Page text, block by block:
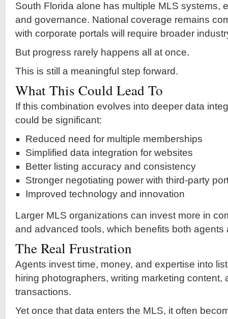
South Florida alone has multiple MLS systems,
and governance. National coverage remains
with corporate portals will require broader
But progress rarely happens all at once.
This is still a meaningful step forward.
What This Could Lead To
If this combination evolves into deeper data
could be significant:
Reduced need for multiple memberships
Simplified data integration for websites
Better listing accuracy and consistency
Stronger negotiating power with third-party
Improved technology and innovation
Larger MLS organizations can invest more in
and advanced tools, which benefits both agents
The Real Frustration
Agents invest time, money, and expertise into
hiring photographers, writing marketing content,
transactions.
Yet once that data enters the MLS, it often